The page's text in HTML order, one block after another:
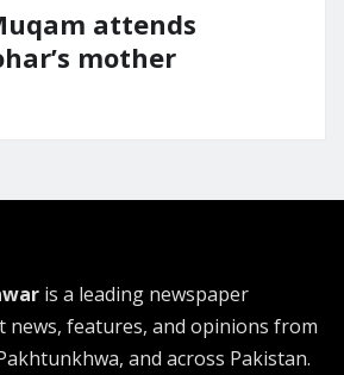
attends
mother
is a leading newspaper
news, features, and opinions from
and across Pakistan.